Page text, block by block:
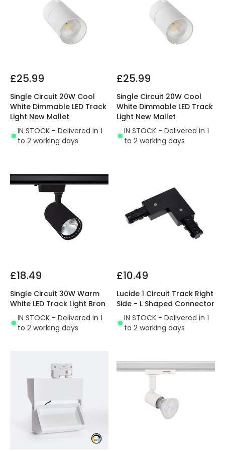
£25.99
Single Circuit 20W Cool
White Dimmable LED Track
Light New Mallet
IN STOCK - Delivered in 1
to 2 working days
£25.99
Single Circuit 20W Cool
White Dimmable LED Track
Light New Mallet
IN STOCK - Delivered in 1
to 2 working days
£18.49
Single Circuit 30W Warm
White LED Track Light Bron
IN STOCK - Delivered in 1
to 2 working days
£10.49
Lucide 1 Circuit Track Right
Side - L Shaped Connector
IN STOCK - Delivered in 1
to 2 working days